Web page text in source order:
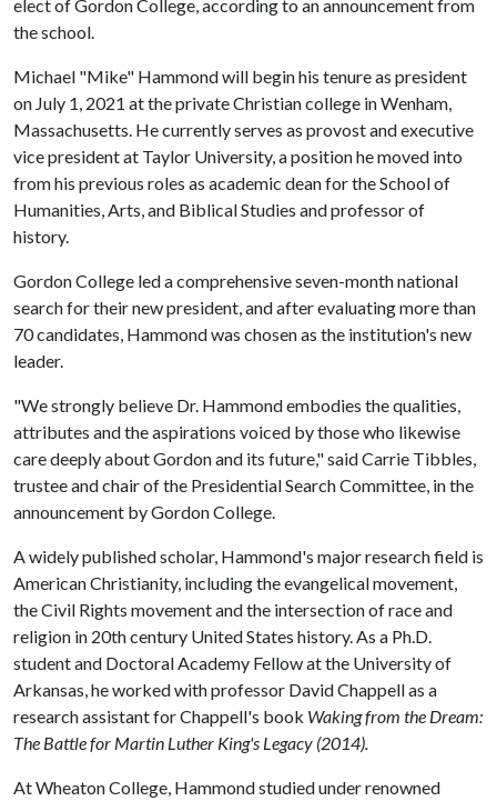
elect of Gordon College, according to an announcement from
the school.
Michael "Mike" Hammond will begin his tenure as president
on July 1, 2021 at the private Christian college in Wenham,
Massachusetts. He currently serves as provost and executive
vice president at Taylor University, a position he moved into
from his previous roles as academic dean for the School of
Humanities, Arts, and Biblical Studies and professor of
history.
Gordon College led a comprehensive seven-month national
search for their new president, and after evaluating more than
70 candidates, Hammond was chosen as the institution's new
leader.
"We strongly believe Dr. Hammond embodies the qualities,
attributes and the aspirations voiced by those who likewise
care deeply about Gordon and its future," said Carrie Tibbles,
trustee and chair of the Presidential Search Committee, in the
announcement by Gordon College.
A widely published scholar, Hammond's major research field is
American Christianity, including the evangelical movement,
the Civil Rights movement and the intersection of race and
religion in 20th century United States history. As a Ph.D.
student and Doctoral Academy Fellow at the University of
Arkansas, he worked with professor David Chappell as a
research assistant for Chappell's book Waking from the Dream:
The Battle for Martin Luther King's Legacy (2014).
At Wheaton College, Hammond studied under renowned